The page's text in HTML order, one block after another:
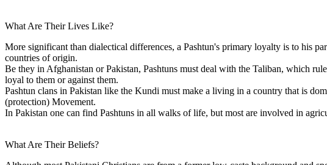
What Are Their Lives Like?
More significant than dialectical differences, a Pashtun's primary loyalty is to his
countries of origin.
Be they in Afghanistan or Pakistan, Pashtuns must deal with the Taliban, which
loyal to them or against them.
Pashtun clans in Pakistan like the Kundi must make a living in a country that is
(protection) Movement.
In Pakistan one can find Pashtuns in all walks of life, but most are involved in
What Are Their Beliefs?